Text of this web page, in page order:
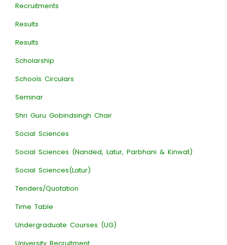
Recruitments
Results
Results
Scholarship
Schools Circulars
Seminar
Shri Guru Gobindsingh Chair
Social Sciences
Social Sciences (Nanded, Latur, Parbhani & Kinwat)
Social Sciences(Latur)
Tenders/Quotation
Time Table
Undergraduate Courses (UG)